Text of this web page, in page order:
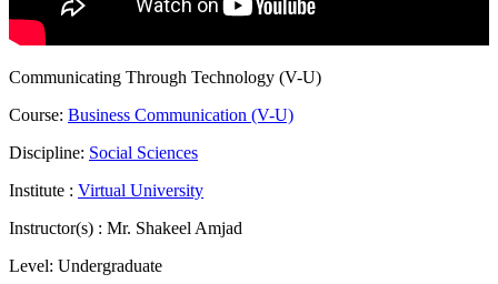
Communicating Through Technology (V-U)
Course: Business Communication (V-U)
Discipline: Social Sciences
Institute : Virtual University
Instructor(s) : Mr. Shakeel Amjad
Level: Undergraduate